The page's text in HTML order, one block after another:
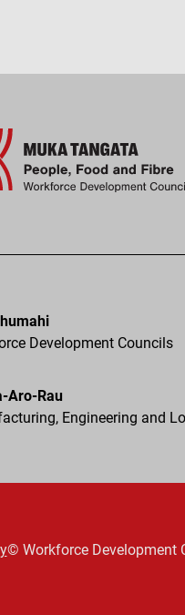
Development Councils
Aro-Rau
Engineering and
© Workforce Development